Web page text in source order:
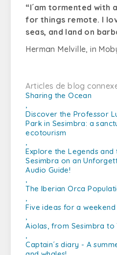
“I´am tormented with
for things remote. I
seas, and land on
Herman Melville, in
Articles de blog
Sharing the Ocean
,
Discover the Professor
Park in Sesimbra: a
ecotourism
,
Explore the Legends
Sesimbra on an
Audio Guide!
,
The Iberian Orca
,
Five ideas for a weekend
,
Aiolas, from Sesimbra to
,
Captain´s diary - A